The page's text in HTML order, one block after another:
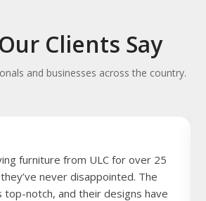
Clients Say
and businesses across the country.
furniture from ULC for over 25
never disappointed. The
top-notch, and their designs have